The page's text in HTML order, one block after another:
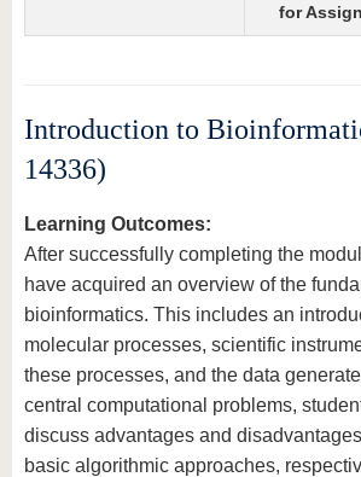
for
Introduction to
14336)
Learning Outcomes:
After successfully completing the
have acquired an overview of the
bioinformatics. This includes an
molecular processes, scientific
these processes, and the data
central computational problems,
discuss advantages and
basic algorithmic approaches,